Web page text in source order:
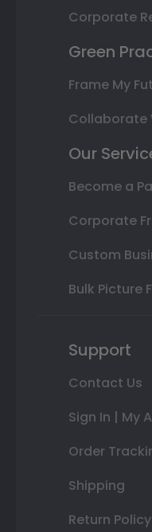
Corporate
Green
Frame My
Collaborate
Our
Become a
Corporate
Custom
Bulk Picture
Support
Contact Us
Sign In | My
Order
Shipping
Return Policy